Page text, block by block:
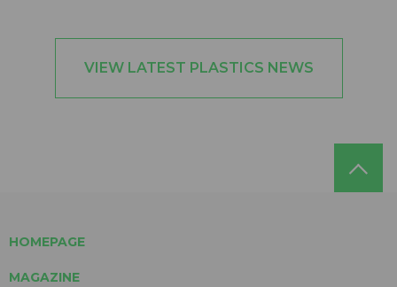
VIEW LATEST PLASTICS NEWS
HOMEPAGE
MAGAZINE